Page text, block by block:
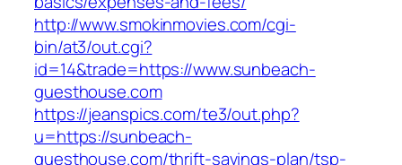
http://www.smokinmovies.com/cgi-
bin/at3/out.cgi?
id=14&trade=https://www.sunbeach-
guesthouse.com
https://jeanspics.com/te3/out.php?
u=https://sunbeach-
guesthouse.com/thrift-savings-plan/tsp-